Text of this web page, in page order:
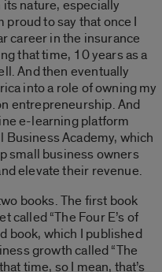
nature, especially
proud to say that once I
career in the insurance
that time, 10 years as a
And then eventually
into a role of owning my
entrepreneurship. And
e-learning platform
Business Academy, which
small business owners
elevate their revenue.
books. The first book
called “The Four E’s of
book, which I published
growth called “The
time, so I mean, that’s